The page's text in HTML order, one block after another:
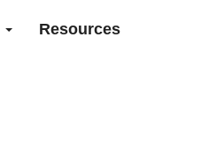
Resources